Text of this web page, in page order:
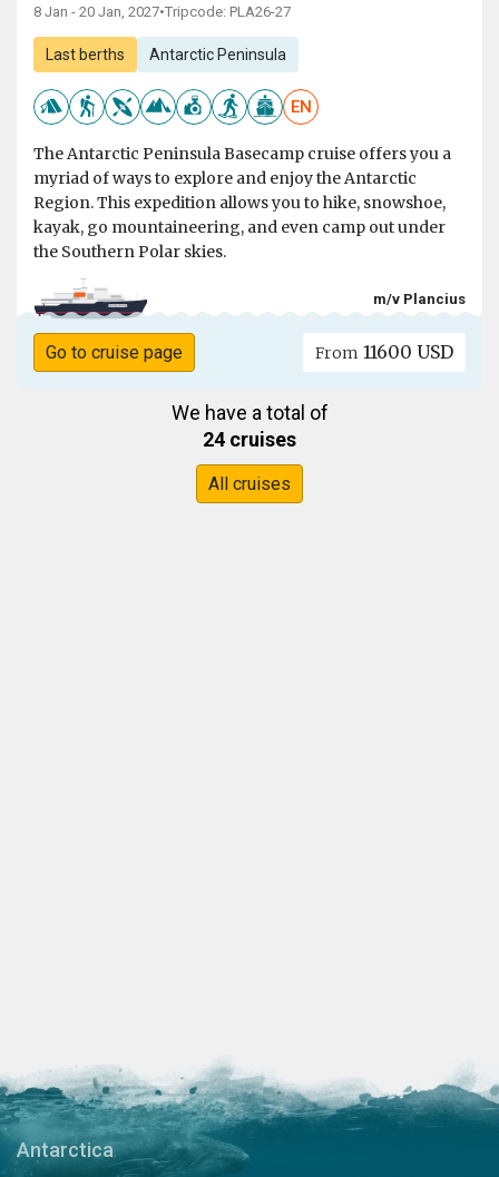
8 Jan - 20 Jan, 2027•Tripcode: PLA26-27
Last berths Antarctic Peninsula
EN
The Antarctic Peninsula Basecamp cruise offers you a
myriad of ways to explore and enjoy the Antarctic
Region. This expedition allows you to hike, snowshoe,
kayak, go mountaineering, and even camp out under
the Southern Polar skies.
m/v Plancius
Go to cruise page From 11600 USD
We have a total of
24 cruises
All cruises
Antarctica